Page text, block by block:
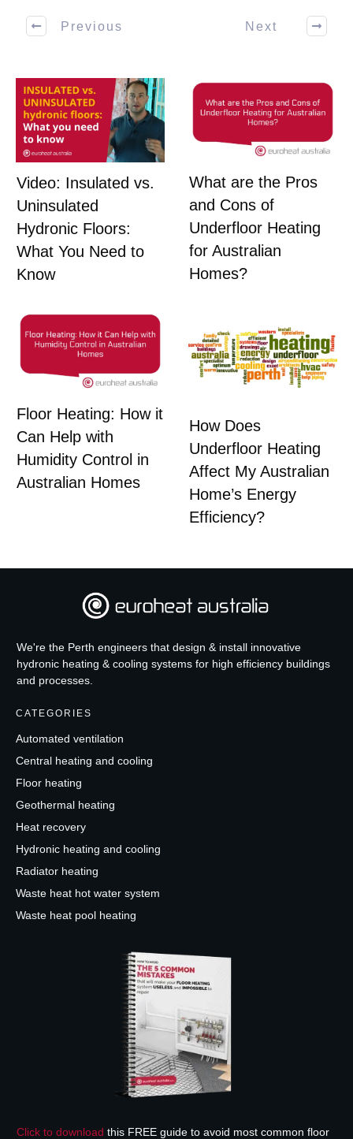
Previous Next
Video: Insulated vs.
Uninsulated
Hydronic Floors:
What You Need to
Know
What are the Pros
and Cons of
Underfloor Heating
for Australian
Homes?
Floor Heating: How it
Can Help with
Humidity Control in
Australian Homes
How Does
Underfloor Heating
Affect My Australian
Home’s Energy
Efficiency?
We're the Perth engineers that design & install innovative
hydronic heating & cooling systems for high efficiency buildings
and processes.
CATEGORIES
Automated ventilation
Central heating and cooling
Floor heating
Geothermal heating
Heat recovery
Hydronic heating and cooling
Radiator heating
Waste heat hot water system
Waste heat pool heating
Click to download this FREE guide to avoid most common floor